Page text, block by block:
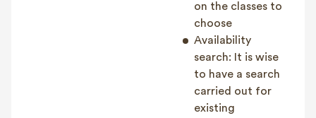
on the classes to
choose
Availability
search: It is wise
to have a search
carried out for
existing